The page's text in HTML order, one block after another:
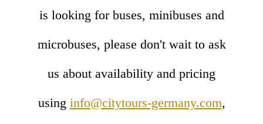
is looking for buses, minibuses and
microbuses, please don't wait to ask
us about availability and pricing
using info@citytours-germany.com,